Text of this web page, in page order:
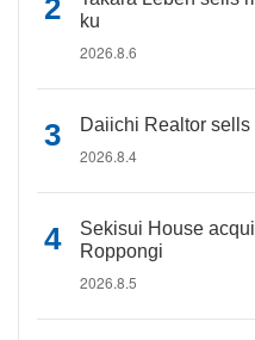
ku
2026.8.6
Daiichi Realtor sells
2026.8.4
Sekisui House
Roppongi
2026.8.5